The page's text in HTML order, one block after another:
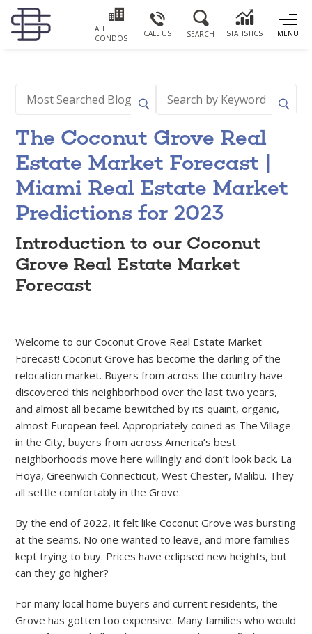
MENU
ALL
CONDOS
CALL US SEARCH STATISTICS
The Coconut Grove Real
Estate Market Forecast |
Miami Real Estate Market
Predictions for 2023
Introduction to our Coconut
Grove Real Estate Market
Forecast
Welcome to our Coconut Grove Real Estate Market
Forecast! Coconut Grove has become the darling of the
relocation market. Buyers from across the country have
discovered this neighborhood over the last two years,
and almost all became bewitched by its quaint, organic,
almost European feel. Appropriately coined as The Village
in the City, buyers from across America’s best
neighborhoods move here willingly and don’t look back. La
Hoya, Greenwich Connecticut, West Chester, Malibu. They
all settle comfortably in the Grove.
By the end of 2022, it felt like Coconut Grove was bursting
at the seams. No one wanted to leave, and more families
kept trying to buy. Prices have eclipsed new heights, but
can they go higher?
For many local home buyers and current residents, the
Grove has gotten too expensive. Many families who would